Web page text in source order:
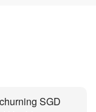
SGD